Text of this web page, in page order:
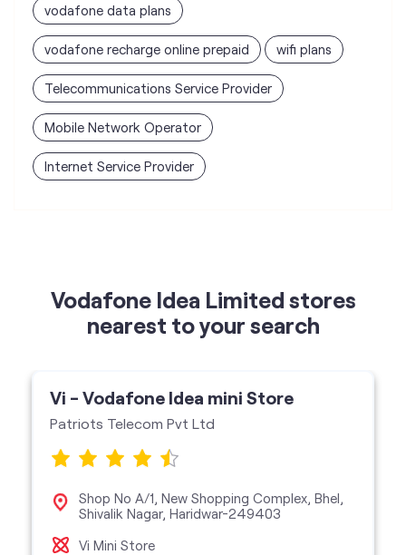
vodafone data plans
vodafone recharge online prepaid wifi plans
Telecommunications Service Provider
Mobile Network Operator
Internet Service Provider
Vodafone Idea Limited stores
nearest to your search
Vi - Vodafone Idea mini Store
Patriots Telecom Pvt Ltd
Shop No A/1, New Shopping Complex, Bhel,
Shivalik Nagar, Haridwar-249403
Vi Mini Store